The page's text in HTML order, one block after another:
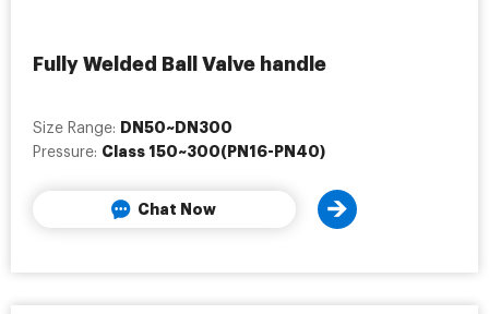
Fully Welded Ball Valve handle
Size Range: DN50~DN300
Pressure: Class 150~300(PN16-PN40)
Chat Now